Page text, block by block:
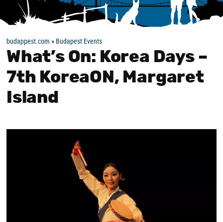
budappest.com » Budapest Events
What’s On: Korea Days –
7th KoreaON, Margaret
Island